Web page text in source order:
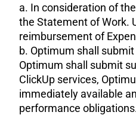
a. In consideration of
the Statement of Work.
reimbursement of
b. Optimum shall
Optimum shall submit
ClickUp services,
immediately available
performance